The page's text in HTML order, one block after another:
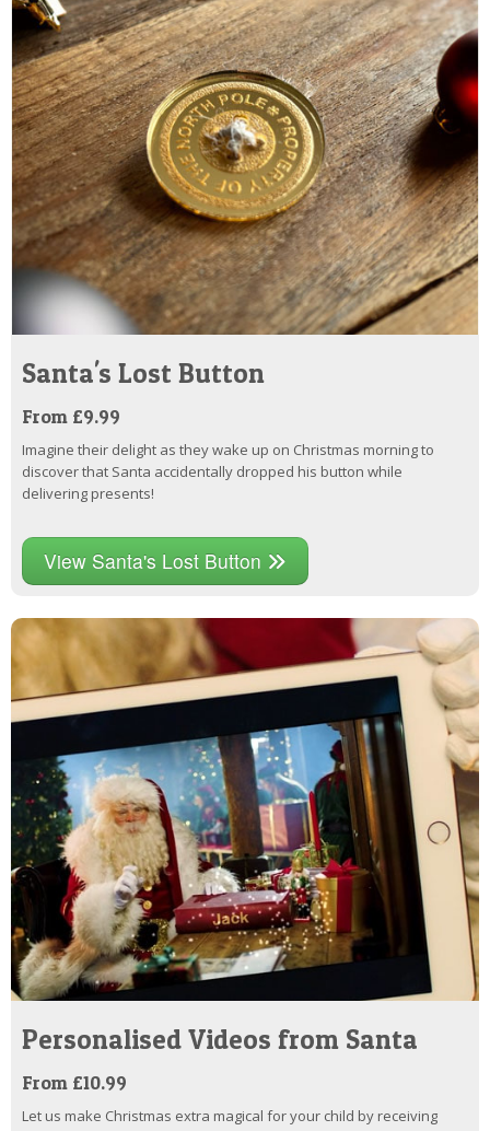
Santa's Lost Button
From £9.99
Imagine their delight as they wake up on Christmas morning to
discover that Santa accidentally dropped his button while
delivering presents!
View Santa's Lost Button
Personalised Videos from Santa
From £10.99
Let us make Christmas extra magical for your child by receiving